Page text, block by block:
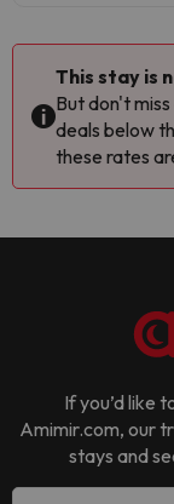
This stay is
But don't
deals below
these rates
If you’d like
Amimir.com, our
stays and